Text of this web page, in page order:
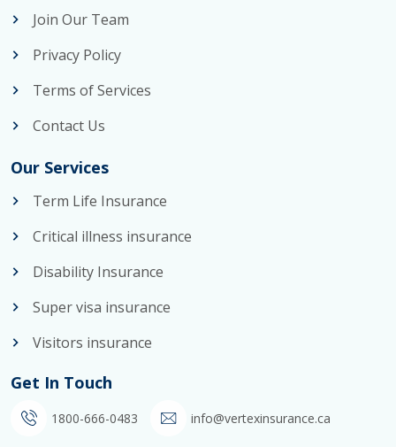
Join Our Team
Privacy Policy
Terms of Services
Contact Us
Our Services
Term Life Insurance
Critical illness insurance
Disability Insurance
Super visa insurance
Visitors insurance
Get In Touch
1800-666-0483 info@vertexinsurance.ca